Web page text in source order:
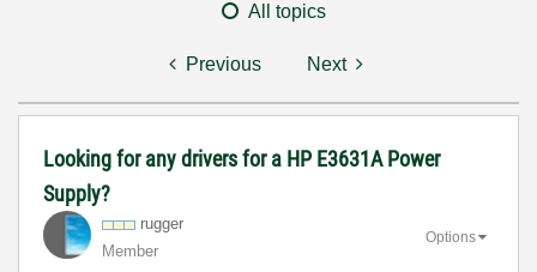
All topics
Previous Next
Looking for any drivers for a HP E3631A Power
Supply?
rugger
Member
Options